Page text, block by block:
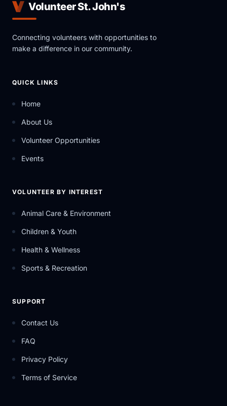
Volunteer St. John's
Connecting volunteers with opportunities to
make a difference in our community.
QUICK LINKS
Home
About Us
Volunteer Opportunities
Events
VOLUNTEER BY INTEREST
Animal Care & Environment
Children & Youth
Health & Wellness
Sports & Recreation
SUPPORT
Contact Us
FAQ
Privacy Policy
Terms of Service